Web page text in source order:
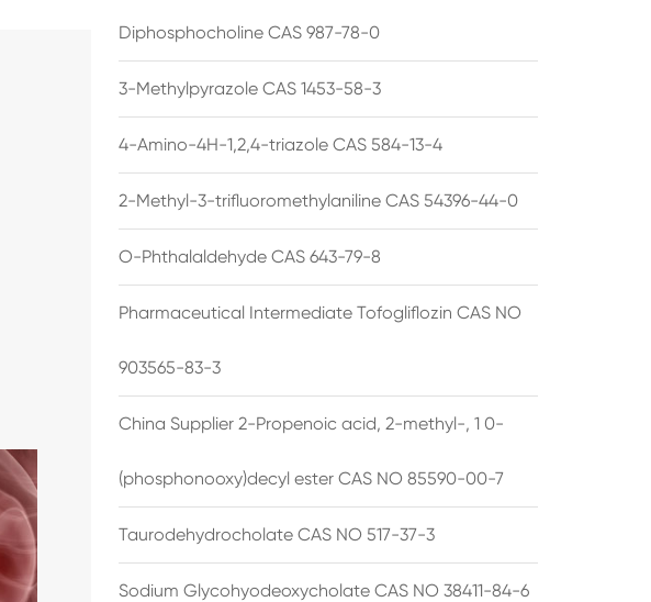
Diphosphocholine CAS 987-78-0
3-Methylpyrazole CAS 1453-58-3
4-Amino-4H-1,2,4-triazole CAS 584-13-4
2-Methyl-3-trifluoromethylaniline CAS 54396-44-0
O-Phthalaldehyde CAS 643-79-8
Pharmaceutical Intermediate Tofogliflozin CAS NO
903565-83-3
China Supplier 2-Propenoic acid, 2-methyl-, 1 0-
(phosphonooxy)decyl ester CAS NO 85590-00-7
Taurodehydrocholate CAS NO 517-37-3
Sodium Glycohyodeoxycholate CAS NO 38411-84-6